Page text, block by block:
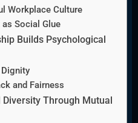
Workplace Culture
Social Glue
Builds Psychological
and Fairness
Through Mutual